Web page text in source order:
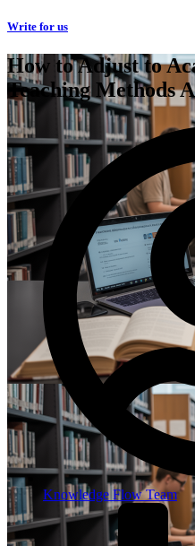
Write for us
How to Adjust to
Teaching Methods
Knowledge Flow Team